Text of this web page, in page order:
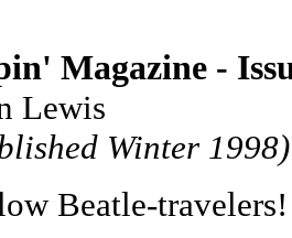
Magazine -
Lewis
Winter 1998)
Beatle-travelers!